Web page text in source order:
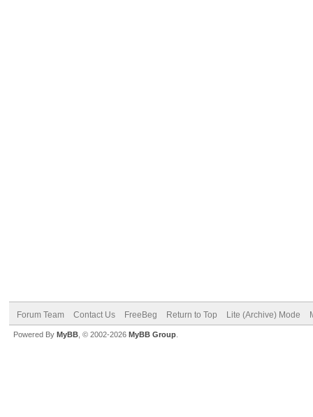
Forum Team Contact Us FreeBeg Return to Top Lite (Archive) Mode
Powered By MyBB , © 2002-2026 MyBB Group